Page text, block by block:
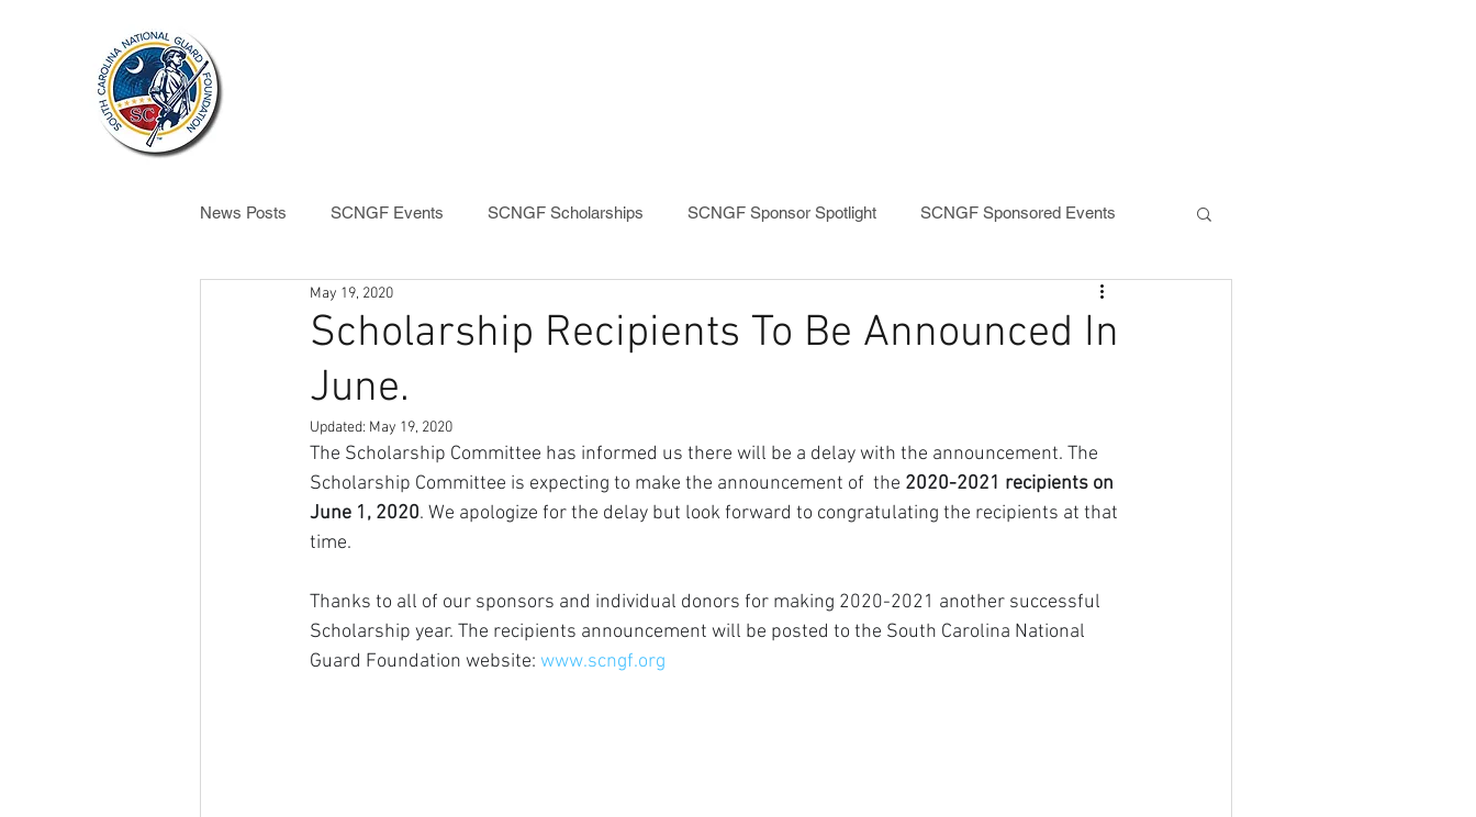
News Posts SCNGF Events SCNGF Scholarships SCNGF Sponsor Spotlight SCNGF Sponsored Events
SCNGF News
Scholarship Recipients To Be Announced In
June.
May 19, 2020
Updated: May 19, 2020
The Scholarship Committee has informed us there will be a delay with the announcement. The
Scholarship Committee is expecting to make the announcement of  the 2020-2021 recipients on
June 1, 2020. We apologize for the delay but look forward to congratulating the recipients at that
time.
Thanks to all of our sponsors and individual donors for making 2020-2021 another successful
Scholarship year. The recipients announcement will be posted to the South Carolina National
Guard Foundation website: www.scngf.org